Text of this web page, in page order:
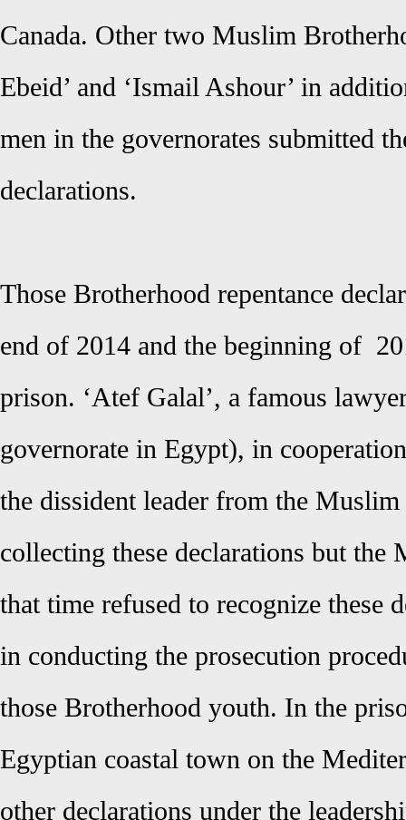
Canada. Other two Muslim
Ebeid’ and ‘Ismail Ashour’ in
men in the governorates submitted
declarations.
Those Brotherhood repentance
end of 2014 and the beginning of
prison. ‘Atef Galal’, a famous
governorate in Egypt), in
the dissident leader from the
collecting these declarations but
that time refused to recognize these
in conducting the prosecution
those Brotherhood youth. In the
Egyptian coastal town on the
other declarations under the